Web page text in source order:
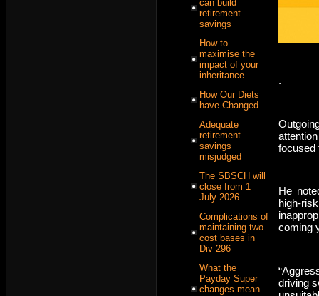
can build
retirement
savings
How to
maximise the
impact of your
inheritance
How Our Diets
have Changed.
Adequate
retirement
savings
misjudged
The SBSCH will
close from 1
July 2026
Complications of
maintaining two
cost bases in
Div 296
What the
Payday Super
changes mean
.
focused
He
high-
coming
driving